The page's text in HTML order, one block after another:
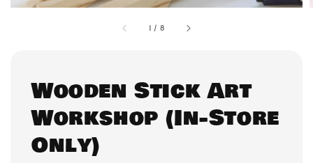
1 / 8
Wooden Stick Art
Workshop (In-Store
Only)